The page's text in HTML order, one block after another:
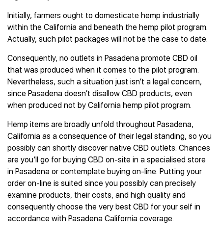
Initially, farmers ought to domesticate hemp industrially
within the California and beneath the hemp pilot program.
Actually, such pilot packages will not be the case to date.
Consequently, no outlets in Pasadena promote CBD oil
that was produced when it comes to the pilot program.
Nevertheless, such a situation just isn’t a legal concern,
since Pasadena doesn’t disallow CBD products, even
when produced not by California hemp pilot program.
Hemp items are broadly unfold throughout Pasadena,
California as a consequence of their legal standing, so you
possibly can shortly discover native CBD outlets. Chances
are you’ll go for buying CBD on-site in a specialised store
in Pasadena or contemplate buying on-line. Putting your
order on-line is suited since you possibly can precisely
examine products, their costs, and high quality and
consequently choose the very best CBD for your self in
accordance with Pasadena California coverage.